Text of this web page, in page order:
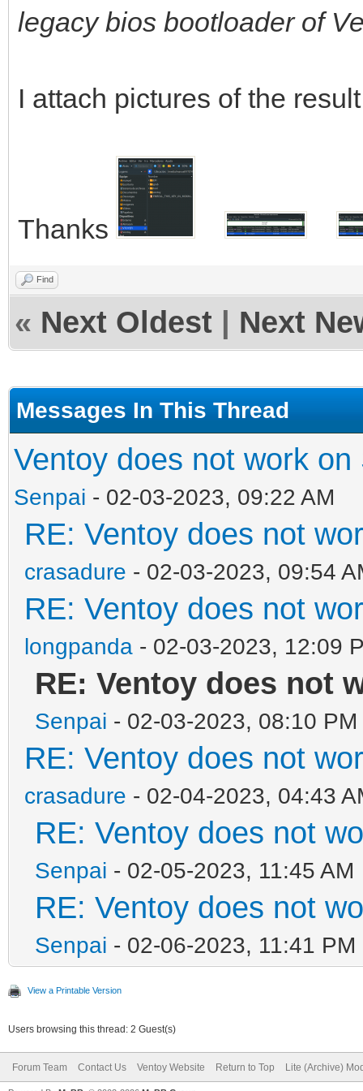
legacy bios bootloader of
I attach pictures of the result
Thanks
Find
« Next Oldest Next
Messages In This Thread
Ventoy does not work
Senpai - 02-03-2023, 09:22 AM
RE: Ventoy does not
crasadure - 02-03-2023, 09:54
RE: Ventoy does not
longpanda - 02-03-2023, 12:09
RE: Ventoy does not
Senpai - 02-03-2023, 08:10 PM
RE: Ventoy does not
crasadure - 02-04-2023, 04:43
RE: Ventoy does not
Senpai - 02-05-2023, 11:45 AM
RE: Ventoy does not
Senpai - 02-06-2023, 11:41 PM
View a Printable Version
Users browsing this thread: 2 Guest(s)
Forum Team Contact Us Ventoy Website Return to Top Lite (Archive)